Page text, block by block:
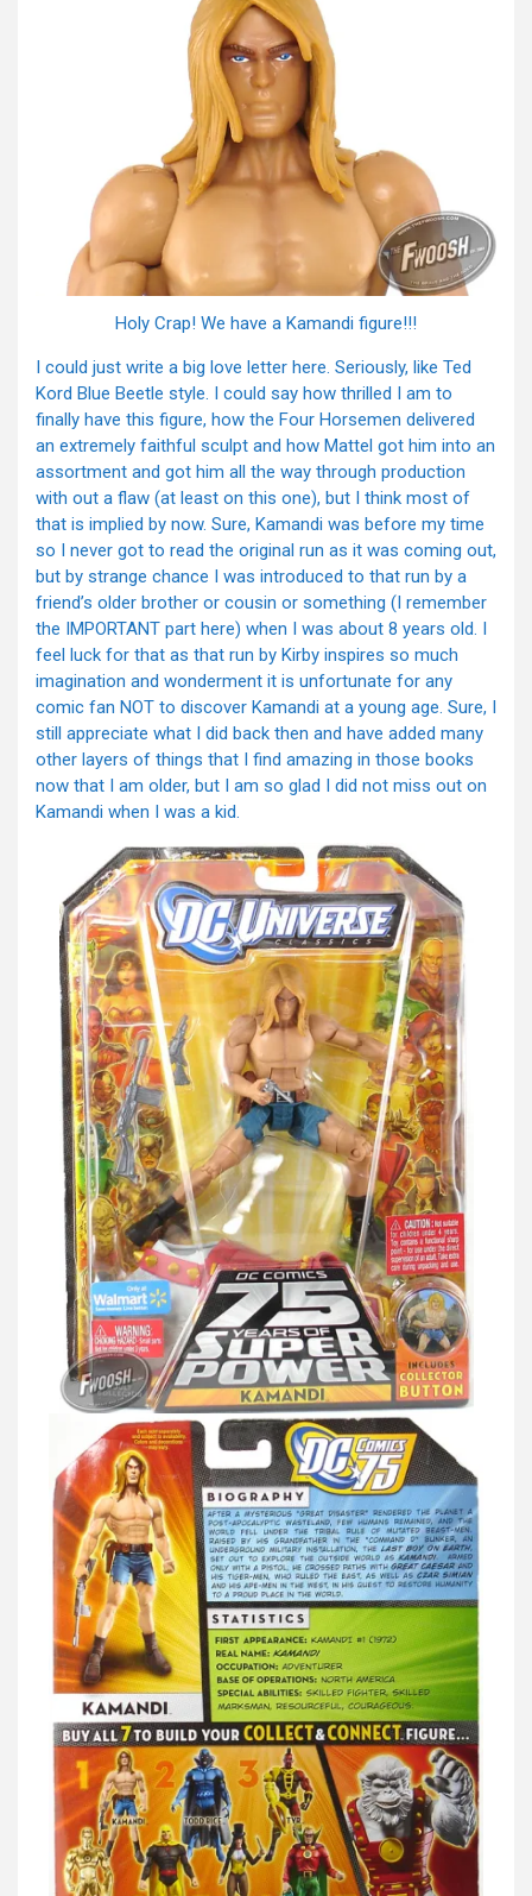
Holy Crap! We have a Kamandi figure!!!
I could just write a big love letter here. Seriously, like Ted
Kord Blue Beetle style. I could say how thrilled I am to
finally have this figure, how the Four Horsemen delivered
an extremely faithful sculpt and how Mattel got him into an
assortment and got him all the way through production
with out a flaw (at least on this one), but I think most of
that is implied by now. Sure, Kamandi was before my time
so I never got to read the original run as it was coming out,
but by strange chance I was introduced to that run by a
friend’s older brother or cousin or something (I remember
the IMPORTANT part here) when I was about 8 years old. I
feel luck for that as that run by Kirby inspires so much
imagination and wonderment it is unfortunate for any
comic fan NOT to discover Kamandi at a young age. Sure, I
still appreciate what I did back then and have added many
other layers of things that I find amazing in those books
now that I am older, but I am so glad I did not miss out on
Kamandi when I was a kid.